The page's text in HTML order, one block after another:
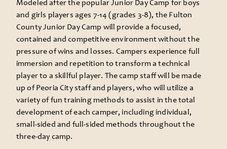
Modeled after the popular Junior Day Camp for boys
and girls players ages 7-14 (grades 3-8), the Fulton
County Junior Day Camp will provide a focused,
contained and competitive environment without the
pressure of wins and losses. Campers experience full
immersion and repetition to transform a technical
player to a skillful player. The camp staff will be made
up of Peoria City staff and players, who will utilize a
variety of fun training methods to assist in the total
development of each camper, including individual,
small-sided and full-sided methods throughout the
three-day camp.